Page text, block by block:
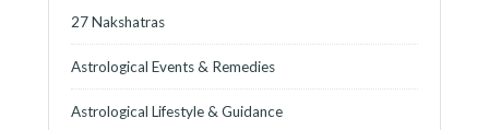
27 Nakshatras
Astrological Events & Remedies
Astrological Lifestyle & Guidance